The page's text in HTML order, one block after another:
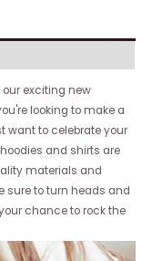
our exciting new
looking to make a
want to celebrate your
and shirts are
materials and
sure to turn heads and
chance to rock the